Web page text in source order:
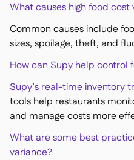
What causes high food cost
Common causes include
sizes, spoilage, theft, and
How can Supy help control
Supy’s real-time inventory
tools help restaurants
and manage costs more
What are some best
variance?